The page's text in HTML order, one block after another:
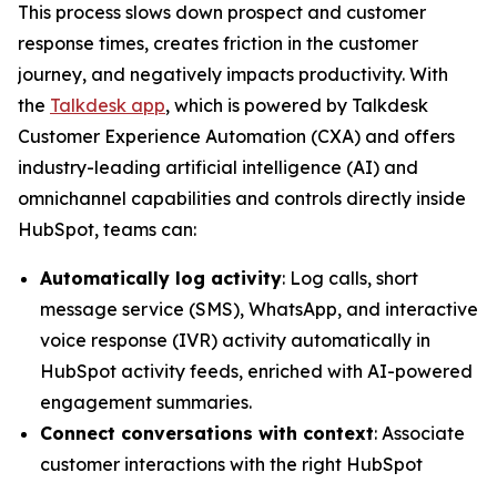
This process slows down prospect and customer
response times, creates friction in the customer
journey, and negatively impacts productivity. With
the Talkdesk app, which is powered by Talkdesk
Customer Experience Automation (CXA) and offers
industry-leading artificial intelligence (AI) and
omnichannel capabilities and controls directly inside
HubSpot, teams can:
Automatically log activity: Log calls, short
message service (SMS), WhatsApp, and interactive
voice response (IVR) activity automatically in
HubSpot activity feeds, enriched with AI-powered
engagement summaries.
Connect conversations with context: Associate
customer interactions with the right HubSpot